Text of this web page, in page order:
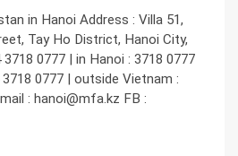
in Hanoi Address : Villa 51,
Tay Ho District, Hanoi City,
0777 | in Hanoi : 3718 0777
0777 | outside Vietnam :
: hanoi@mfa.kz FB :